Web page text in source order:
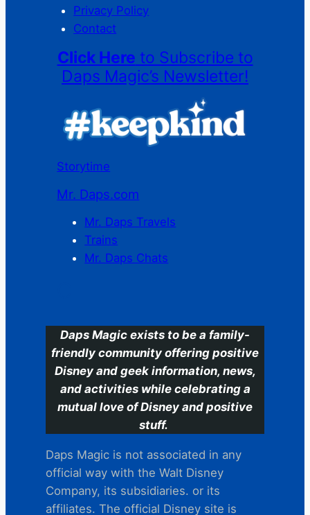
Privacy Policy
Contact
Click Here to Subscribe to
Daps Magic’s Newsletter!
Storytime
Mr. Daps.com
Mr. Daps Travels
Trains
Mr. Daps Chats
Daps Magic exists to be a family-
friendly community offering positive
Disney and geek information, news,
and activities while celebrating a
mutual love of Disney and positive
stuff.
Daps Magic is not associated in any
official way with the Walt Disney
Company, its subsidiaries. or its
affiliates. The official Disney site is